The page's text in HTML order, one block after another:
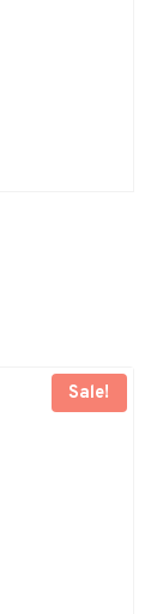
Sale!